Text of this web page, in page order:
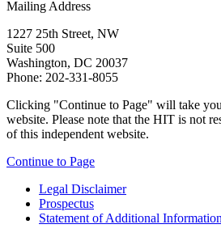
Mailing Address
1227 25th Street, NW
Suite 500
Washington, DC 20037
Phone: 202-331-8055
Clicking "Continue to Page" will take
website. Please note that the HIT is not
of this independent website.
Continue to Page
Legal Disclaimer
Prospectus
Statement of Additional Information